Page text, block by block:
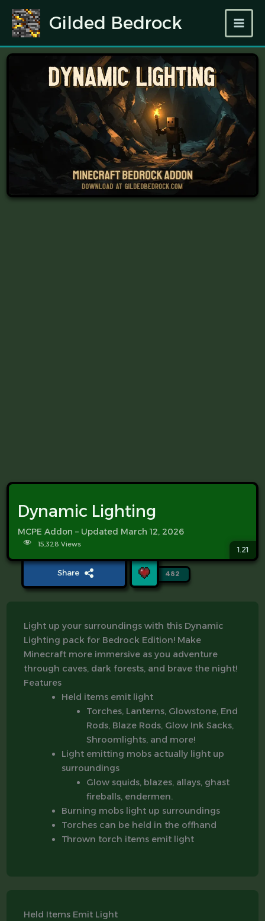
Skip
content
Gilded Bedrock
Dynamic Lighting
MCPE Addon – Updated March 12, 2026
15,328 Views
1.21
Share 482
Light up your surroundings with this Dynamic
Lighting pack for Bedrock Edition! Make
Minecraft more immersive as you adventure
through caves, dark forests, and brave the night!
Features
Held items emit light
Torches, Lanterns, Glowstone, End
Rods, Blaze Rods, Glow Ink Sacks,
Shroomlights, and more!
Light emitting mobs actually light up
surroundings
Glow squids, blazes, allays, ghast
fireballs, endermen.
Burning mobs light up surroundings
Torches can be held in the offhand
Thrown torch items emit light
Held Items Emit Light